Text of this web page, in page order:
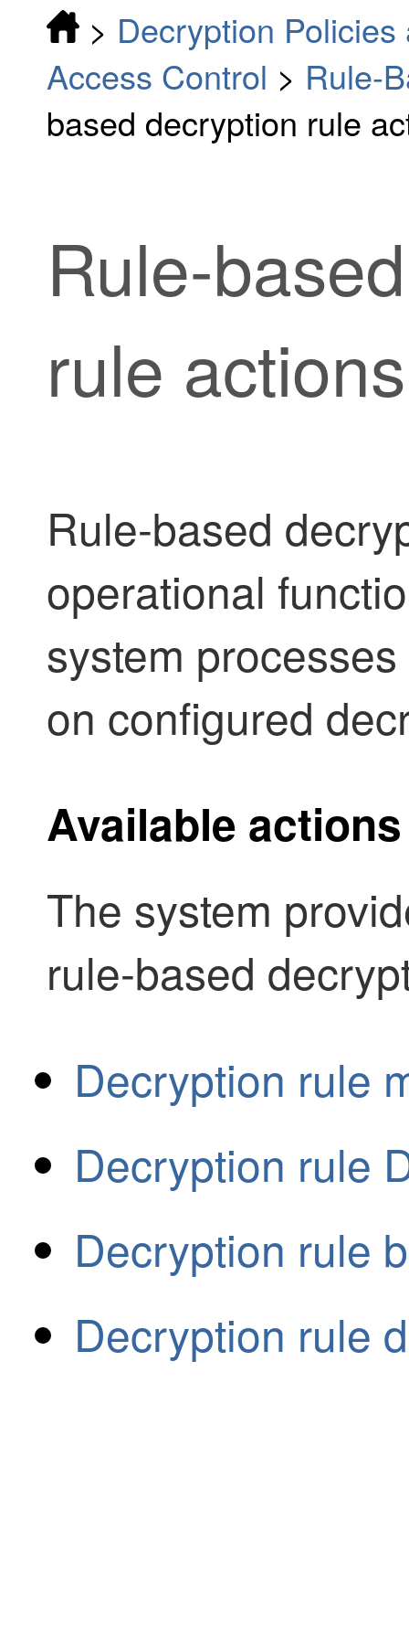
> Decryption
Access Control > Rule-
based decryption rule
Rule-
rule actions
Rule-based
operational
system
on configured
Available actions
The system
rule-based
Decryption rule
Decryption rule
Decryption rule
Decryption rule